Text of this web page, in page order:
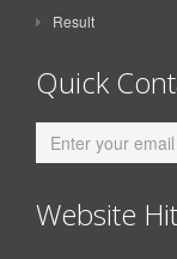
Result
Quick
Website